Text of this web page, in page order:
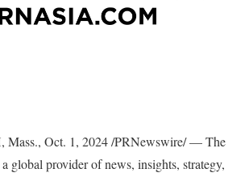
Mass., Oct. 1, 2024/PRNewswire/ — The
global provider of news, insights, strategy,